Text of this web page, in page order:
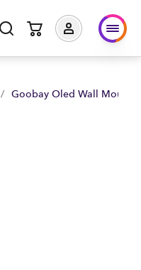
/ Goobay Oled Wall Mount